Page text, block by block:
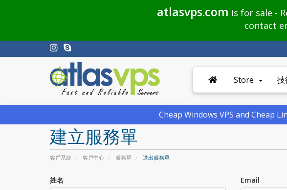
atlasvps.com is for sale -
contact
Store 技
Cheap Windows VPS and Cheap
建立服務單
客戶系統 客戶中心 服務單 送出服務單
姓名 Email